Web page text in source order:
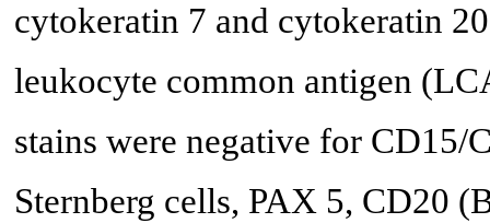
cytokeratin 7 and cytokeratin
leukocyte common antigen
stains were negative for CD15/
Sternberg cells, PAX 5, CD20